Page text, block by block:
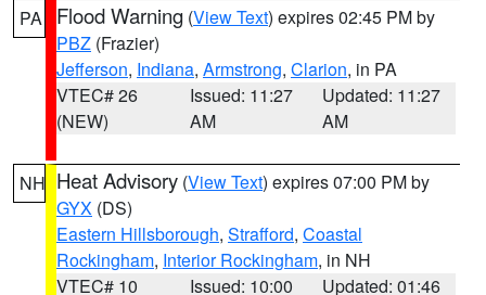
PA Flood Warning (View Text) expires 02:45 PM by
PBZ (Frazier)
Jefferson, Indiana, Armstrong, Clarion, in PA
VTEC# 26
(NEW)
Issued: 11:27
AM
Updated: 11:27
AM
NH Heat Advisory (View Text) expires 07:00 PM by
GYX (DS)
Eastern Hillsborough, Strafford, Coastal
Rockingham, Interior Rockingham, in NH
VTEC# 10
Issued: 10:00
Updated: 01:46